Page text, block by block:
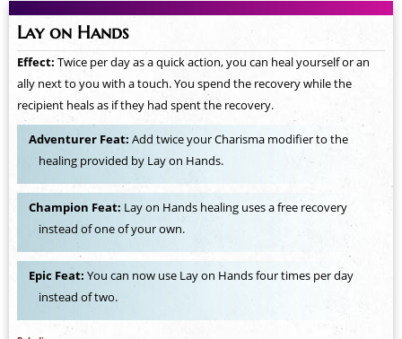
Lay on Hands
Effect: Twice per day as a quick action, you can heal yourself or an
ally next to you with a touch. You spend the recovery while the
recipient heals as if they had spent the recovery.
Adventurer Feat:Add twice your Charisma modifier to the
healing provided by Lay on Hands.
Champion Feat: Lay on Hands healing uses a free recovery
instead of one of your own.
Epic Feat:You can now use Lay on Hands four times per day
instead of two.